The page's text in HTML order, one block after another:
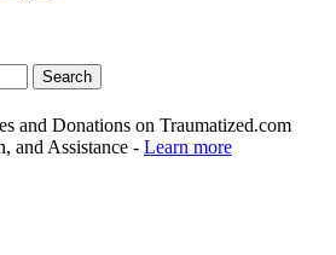
and Donations on Traumatized.com
and Assistance - Learn more